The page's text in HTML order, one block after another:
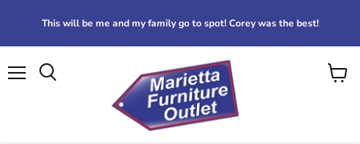
This will be me and my family go to spot! Corey was the best!
View